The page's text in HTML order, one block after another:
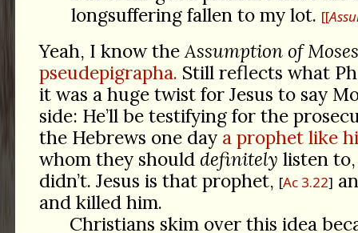
longsuffering fallen to my lot. [
Yeah, I know theAssumption of Moses
pseudepigrapha. Still reflects what
it was a huge twist for Jesus to say
side: He’ll be testifying for the
the Hebrews one day a prophet like
whom they should definitely listen
didn’t. Jesus is that prophet, Ac 3.22
and killed him.
Christians skim over this idea